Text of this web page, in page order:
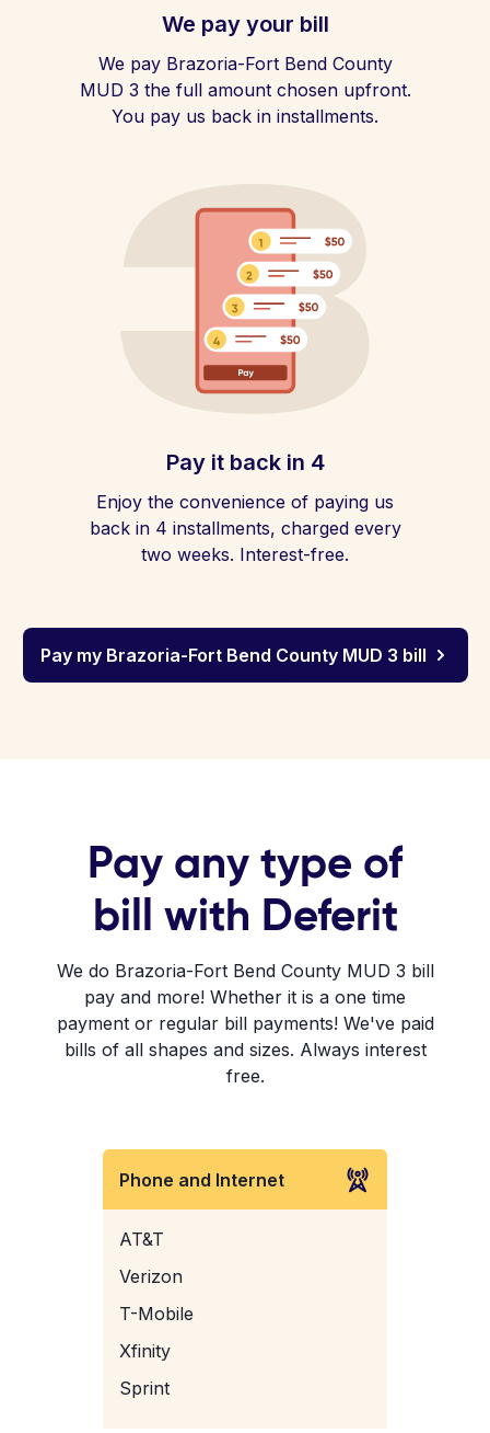
We pay your bill
We pay Brazoria-Fort Bend County
MUD 3 the full amount chosen upfront.
You pay us back in installments.
Pay it back in 4
Enjoy the convenience of paying us
back in 4 installments, charged every
two weeks. Interest-free.
Pay my Brazoria-Fort Bend County MUD 3 bill
Pay any type of
bill with Deferit
We do Brazoria-Fort Bend County MUD 3 bill
pay and more! Whether it is a one time
payment or regular bill payments! We've paid
bills of all shapes and sizes. Always interest
free.
Phone and Internet
AT&T
Verizon
T-Mobile
Xfinity
Sprint